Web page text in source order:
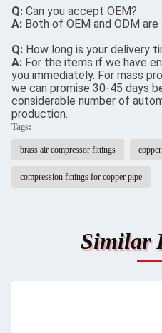
Q: Can you accept OEM?
A: Both of OEM and ODM
Q: How long is your delivery
A: For the items if we have
you immediately. For mass
we can promise 30-45 days
considerable number of
production.
Tags:
brass air compressor fittings
compression fittings for copper pipe
Similar